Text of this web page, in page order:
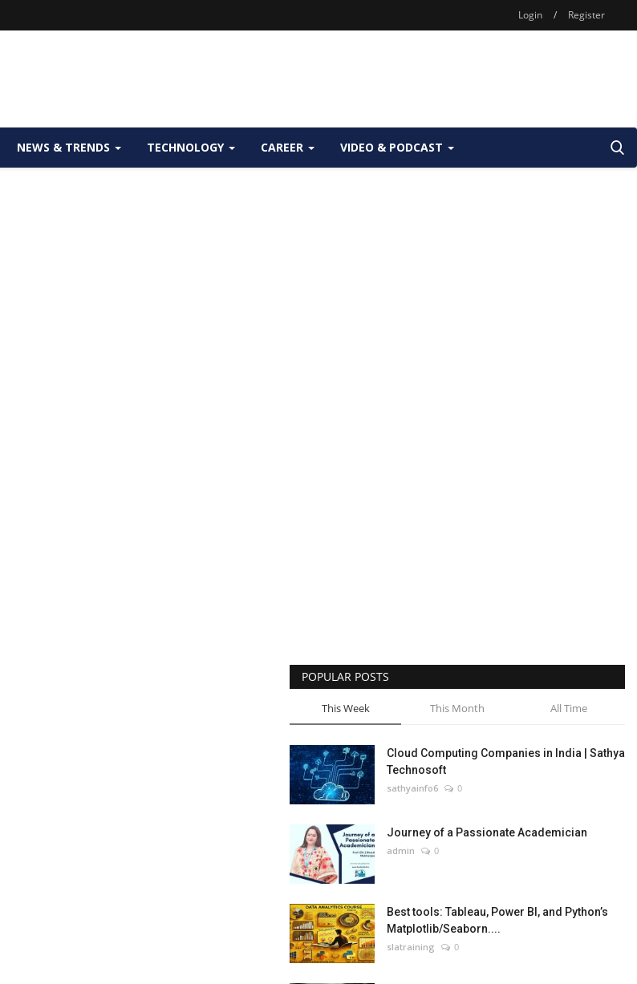
Login / Register
NEWS & TRENDS TECHNOLOGY CAREER VIDEO & PODCAST
POPULAR POSTS
This Week This Month All Time
Cloud Computing Companies in India | Sathya
Technosoft
sathyainfo6 0
Journey of a Passionate Academician
admin 0
Best tools: Tableau, Power BI, and Python’s
Matplotlib/Seaborn....
slatraining 0